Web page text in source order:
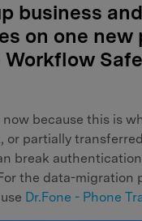
business and
on one new
Workflow
because this is
or partially
break
the data-migration
Dr.Fone - Phone